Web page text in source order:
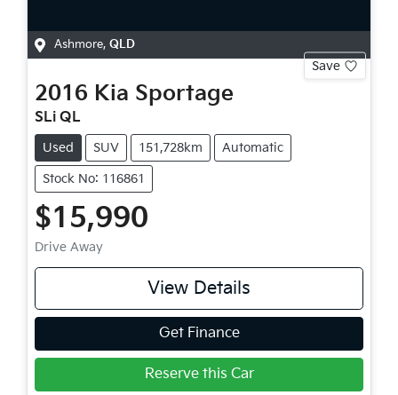
Ashmore, QLD
Save
2016 Kia Sportage
SLi QL
Used SUV 151,728km Automatic
Stock No: 116861
$15,990
Drive Away
View Details
Get Finance
Reserve this Car